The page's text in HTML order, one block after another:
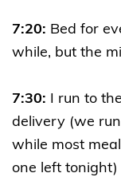
7:20: Bed for
while, but the
7:30: I run to
delivery (we
while most
one left tonight)